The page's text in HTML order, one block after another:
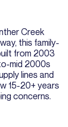
Creek
this family-
from 2003
mid 2000s
lines and
15-20+ years
concerns.